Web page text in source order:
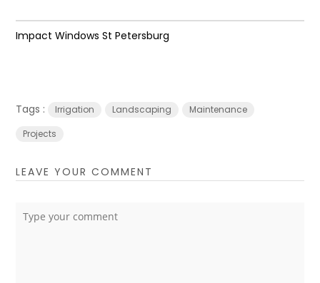
Impact Windows St Petersburg
Tags : Irrigation Landscaping
Maintenance
Projects
LEAVE YOUR COMMENT